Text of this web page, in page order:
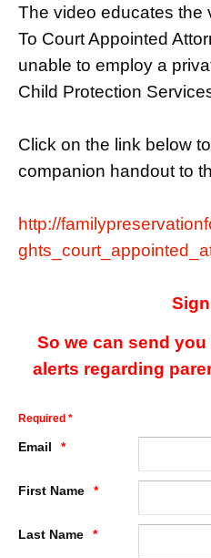
The video educates the
To Court Appointed
unable to employ a
Child Protection
Click on the link below
companion handout to
http://
So we can send
alerts regarding
Required *
Email
First Name
Last Name